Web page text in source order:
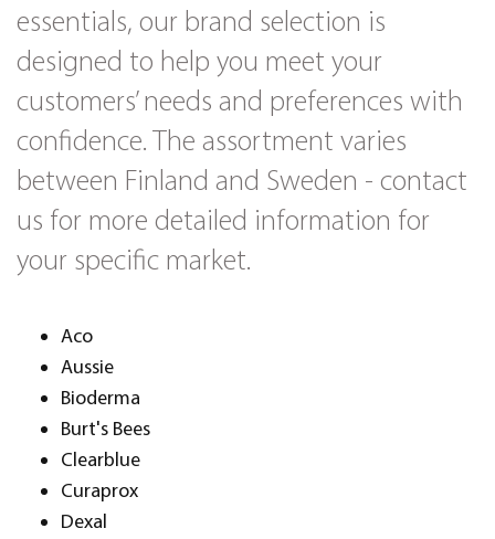
essentials, our brand selection is
designed to help you meet your
customers’ needs and preferences with
confidence. The assortment varies
between Finland and Sweden - contact
us for more detailed information for
your specific market.
Aco
Aussie
Bioderma
Burt's Bees
Clearblue
Curaprox
Dexal